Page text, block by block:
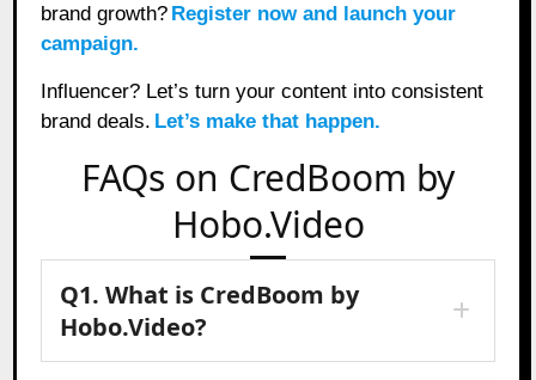
brand growth? Register now and launch your
campaign.
Influencer? Let’s turn your content into consistent
brand deals. Let’s make that happen.
FAQs on CredBoom by
Hobo.Video
Q1. What is CredBoom by
Hobo.Video?